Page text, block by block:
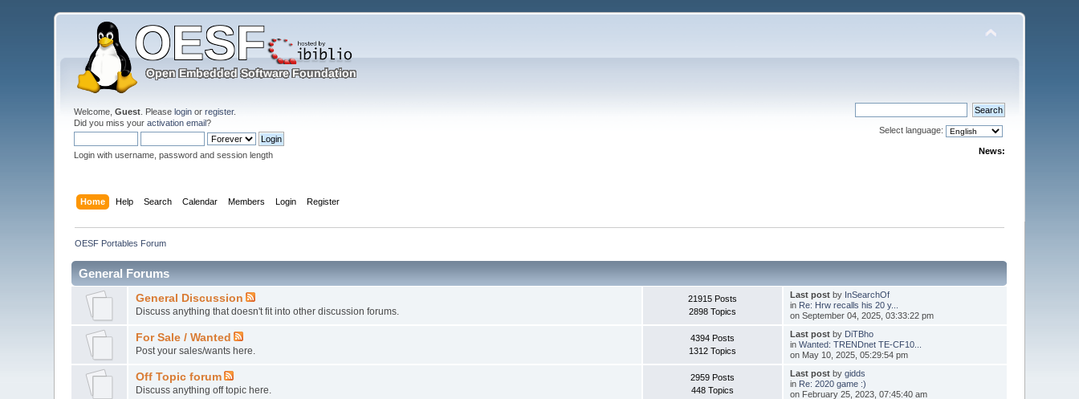
Welcome,Guest . Pleaselogin orregister.
Did you miss youractivation email?
Login with username, password and session length
Select language:
News:
Home Help Search Calendar Members Login Register
OESF Portables Forum
General Forums
General Discussion
Discuss anything that doesn't fit into other discussion forums.
21915 Posts
2898 Topics
Last postby InSearchOf
in Re: Hrw recalls his 20 y...
on September 04, 2025, 03:33:22 pm
For Sale / Wanted
Post your sales/wants here.
4394 Posts
1312 Topics
Last postby DiTBho
in Wanted: TRENDnet TE-CF10...
on May 10, 2025, 05:29:54 pm
Off Topic forum
Discuss anything off topic here.
2959 Posts
448 Topics
Last postby gidds
in Re: 2020 game :)
on February 25, 2023, 07:45:40 am